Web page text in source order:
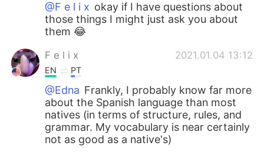
@F e l i x okay if I have questions about
those things I might just ask you about
them 😂
F e l i x 2021.01.04 13:12
EN PT
@Edna Frankly, I probably know far more
about the Spanish language than most
natives (in terms of structure, rules, and
grammar. My vocabulary is near certainly
not as good as a native's)